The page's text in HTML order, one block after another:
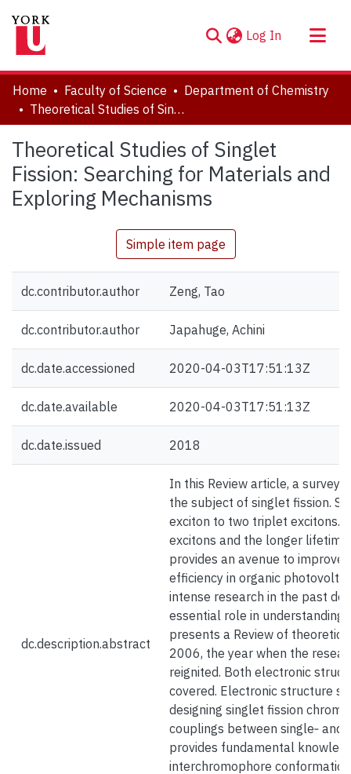
Log In (current)
About
Communities & Collections
Statistics
Home Faculty of Science
Department of Chemistry
Theoretical Studies of Singlet Fission: Searching for Materials and Exploring Mechanisms
Theoretical Studies of Singlet
Fission: Searching for Materials and
Exploring Mechanisms
Simple item page
dc.contributor.author Zeng, Tao
dc.contributor.author Japahuge, Achini
dc.date.accessioned 2020-04-03T17:51:13Z
dc.date.available 2020-04-03T17:51:13Z
dc.date.issued 2018
dc.description.abstract
In this Review article, a survey
the subject of singlet fission.
exciton to two triplet excitons.
excitons and the longer
provides an avenue to
efficiency in organic
intense research in the past
essential role in understanding
presents a Review of
2006, the year when the
reignited. Both electronic
covered. Electronic structure
designing singlet fission
couplings between single‐
provides fundamental
interchromophore